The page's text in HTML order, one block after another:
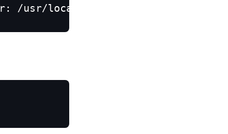
/usr/local/opt/python/bin/